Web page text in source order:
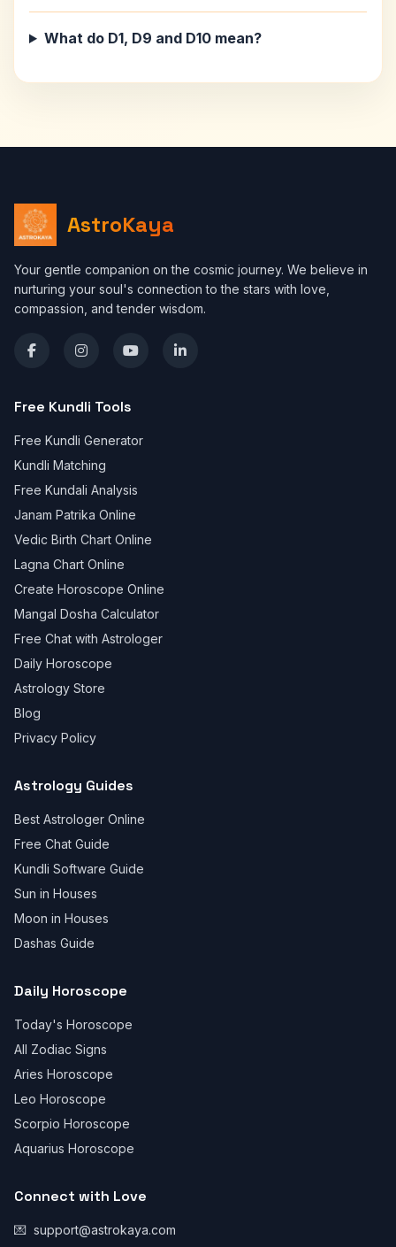
What do D1, D9 and D10 mean?
AstroKaya
Your gentle companion on the cosmic journey. We believe in
nurturing your soul's connection to the stars with love,
compassion, and tender wisdom.
Free Kundli Tools
Free Kundli Generator
Kundli Matching
Free Kundali Analysis
Janam Patrika Online
Vedic Birth Chart Online
Lagna Chart Online
Create Horoscope Online
Mangal Dosha Calculator
Free Chat with Astrologer
Daily Horoscope
Astrology Store
Blog
Privacy Policy
Astrology Guides
Best Astrologer Online
Free Chat Guide
Kundli Software Guide
Sun in Houses
Moon in Houses
Dashas Guide
Daily Horoscope
Today's Horoscope
All Zodiac Signs
Aries Horoscope
Leo Horoscope
Scorpio Horoscope
Aquarius Horoscope
Connect with Love
💌 support@astrokaya.com